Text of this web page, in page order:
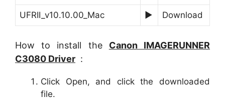
UFRII_v10.10.00_Mac ► Download
How to install the Canon IMAGERUNNER
C3080 Driver :
Click Open, and click the downloaded
file.